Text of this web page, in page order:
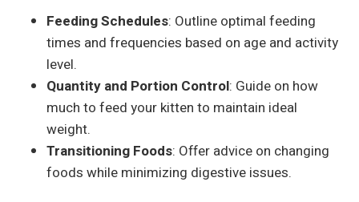
Feeding Schedules: Outline optimal feeding
times and frequencies based on age and activity
level.
Quantity and Portion Control: Guide on how
much to feed your kitten to maintain ideal
weight.
Transitioning Foods: Offer advice on changing
foods while minimizing digestive issues.